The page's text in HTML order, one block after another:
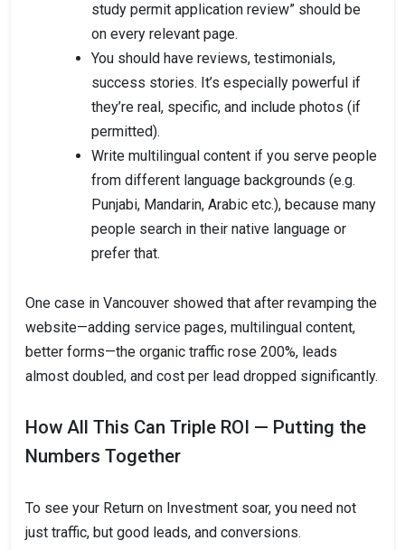
study permit application review” should be
on every relevant page.
You should have reviews, testimonials,
success stories. It’s especially powerful if
they’re real, specific, and include photos (if
permitted).
Write multilingual content if you serve people
from different language backgrounds (e.g.
Punjabi, Mandarin, Arabic etc.), because many
people search in their native language or
prefer that.
One case in Vancouver showed that after revamping the
website—adding service pages, multilingual content,
better forms—the organic traffic rose 200%, leads
almost doubled, and cost per lead dropped significantly.
How All This Can Triple ROI — Putting the
Numbers Together
To see your Return on Investment soar, you need not
just traffic, but good leads, and conversions.